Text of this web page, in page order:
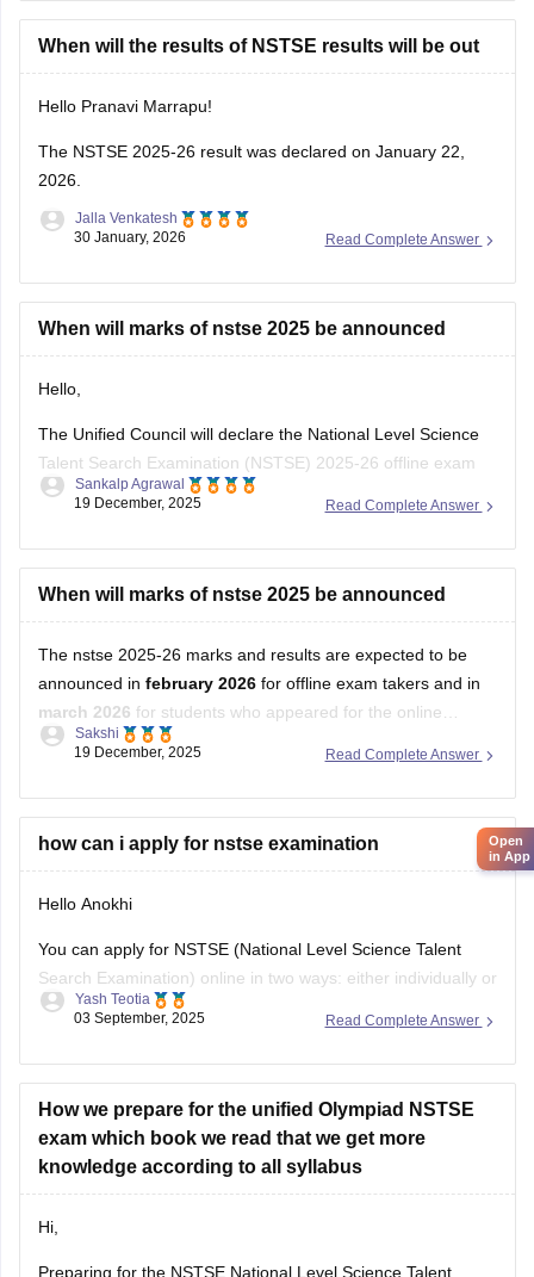
When will the results of NSTSE results will be out
Hello Pranavi Marrapu!
2026.
Jalla Venkatesh
30 January, 2026
When will marks of nstse 2025 be announced
Hello,
Talent Search Examination (NSTSE) 2025-26 offline exam
results in February 2026, while the online exam results are
expected in March 2026.
https://school.careers360.com/articles/nstse-result
Hope it helps.
Sankalp Agrawal
19 December, 2025
When will marks of nstse 2025 be announced
The nstse 2025-26 marks and results are expected to be
announced infebruary 2026for offline exam takers and in
march 2026for students who appeared for the online
examination. typically, the results are declared approximately
45 days after the exam is conducted. students can check
Sakshi
19 December, 2025
how can i apply for nstse examination
Hello Anokhi
Search Examination) online in two ways: either individually or
through your school.
If you wish to apply individually, then go to the official unified
you wish to apply through
Read Complete Answer
Yash Teotia
03 September, 2025
How we prepare for the unified Olympiad NSTSE
exam which book we read that we get more
knowledge according to all syllabus
Hi,
Search Examination or Unified Olympiads it's good if you
Open